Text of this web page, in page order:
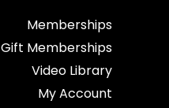
Memberships
Gift Memberships
Video Library
My Account